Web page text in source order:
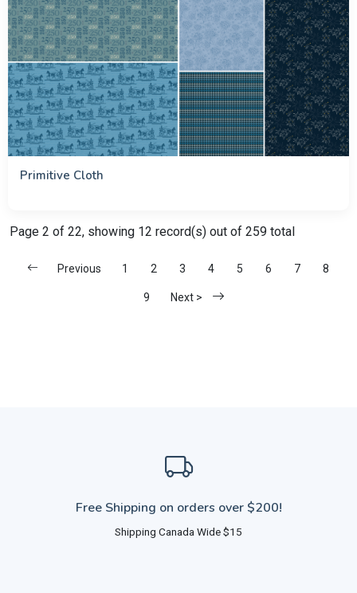
Primitive Cloth
Page 2 of 22, showing 12 record(s) out of 259 total
Previous 1 2 3 4 5 6 7 8
9 Next >
Free Shipping on orders over $200!
Shipping Canada Wide $15